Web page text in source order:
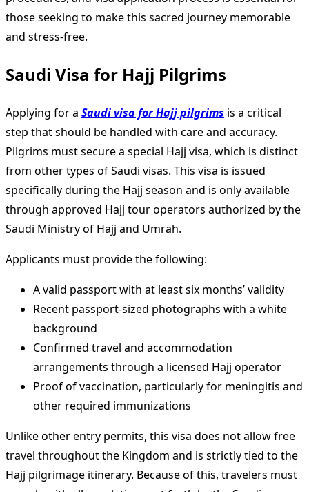
those seeking to make this sacred journey memorable
and stress-free.
Saudi Visa for Hajj Pilgrims
Applying for a Saudi visa for Hajj pilgrims is a critical
step that should be handled with care and accuracy.
Pilgrims must secure a special Hajj visa, which is distinct
from other types of Saudi visas. This visa is issued
specifically during the Hajj season and is only available
through approved Hajj tour operators authorized by the
Saudi Ministry of Hajj and Umrah.
Applicants must provide the following:
A valid passport with at least six months’ validity
Recent passport-sized photographs with a white
background
Confirmed travel and accommodation
arrangements through a licensed Hajj operator
Proof of vaccination, particularly for meningitis and
other required immunizations
Unlike other entry permits, this visa does not allow free
travel throughout the Kingdom and is strictly tied to the
Hajj pilgrimage itinerary. Because of this, travelers must